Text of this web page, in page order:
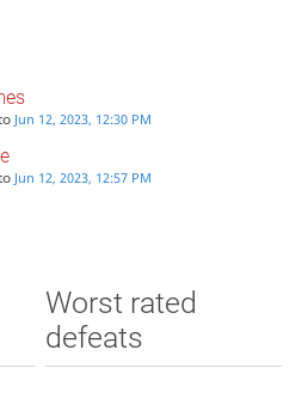
Jun 12, 2023, 12:30 PM
Jun 12, 2023, 12:57 PM
Worst rated
defeats